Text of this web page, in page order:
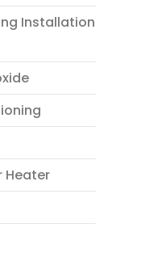
Installation
Heater